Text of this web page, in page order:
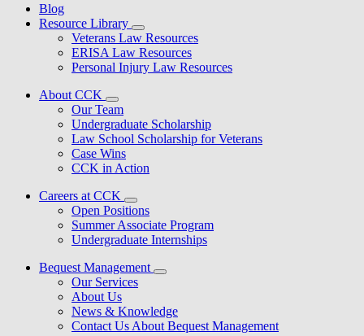
Blog
Resource Library
Veterans Law Resources
ERISA Law Resources
Personal Injury Law Resources
About CCK
Our Team
Undergraduate Scholarship
Law School Scholarship for Veterans
Case Wins
CCK in Action
Careers at CCK
Open Positions
Summer Associate Program
Undergraduate Internships
Bequest Management
Our Services
About Us
News & Knowledge
Contact Us About Bequest Management